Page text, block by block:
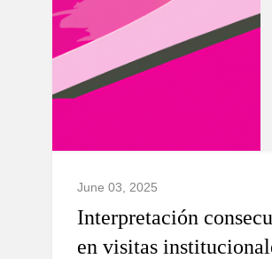
June 03, 2025
Interpretación
en visitas